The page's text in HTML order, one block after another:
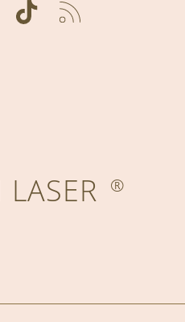
INSTAGRAM TIKTOK
LASER ®